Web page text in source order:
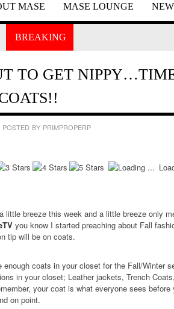
MASE MASE LOUNGE
BREAKING
TO GET
POSTED BY PRIMPROPERP
little breeze this week and a little breeze only
you know I started preaching about Fall
tip will be on coats.
enough coats in your closet for the Fall/Winter
in your closet; Leather jackets, Trench
your coat is what everyone sees
on point.